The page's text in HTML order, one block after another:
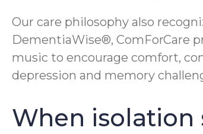
Our care philosophy also
DementiaWise®, ComForCare
music to encourage comfort,
depression and memory
When isolation